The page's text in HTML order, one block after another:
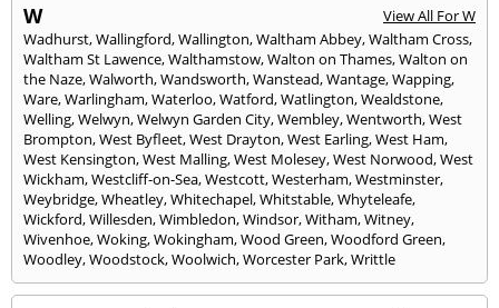
W
View All For W
Wadhurst,Wallingford,Wallington,Waltham Abbey,Waltham Cross,
Waltham St Lawence,Walthamstow,Walton on Thames,Walton on
the Naze,Walworth,Wandsworth,Wanstead,Wantage,Wapping,
Ware,Warlingham,Waterloo,Watford,Watlington,Wealdstone,
Welling,Welwyn,Welwyn Garden City,Wembley,Wentworth,West
Brompton,West Byfleet,West Drayton,West Earling,West Ham,
West Kensington,West Malling,West Molesey,West Norwood,West
Wickham,Westcliff-on-Sea,Westcott,Westerham,Westminster,
Weybridge,Wheatley,Whitechapel,Whitstable,Whyteleafe,
Wickford,Willesden,Wimbledon,Windsor,Witham,Witney,
Wivenhoe,Woking,Wokingham,Wood Green,Woodford Green,
Woodley,Woodstock,Woolwich,Worcester Park,Writtle